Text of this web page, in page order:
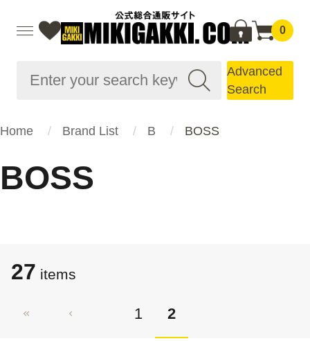
0
Advanced
Search
Home Brand List B BOSS
BOSS
27 items
1 2